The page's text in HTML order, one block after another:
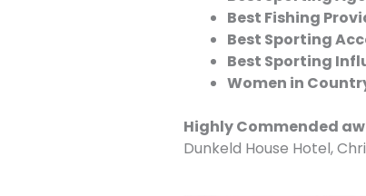
Best Fishing
Best Sporting
Best Sporting
Women in
Highly Commended
Dunkeld House Hotel,